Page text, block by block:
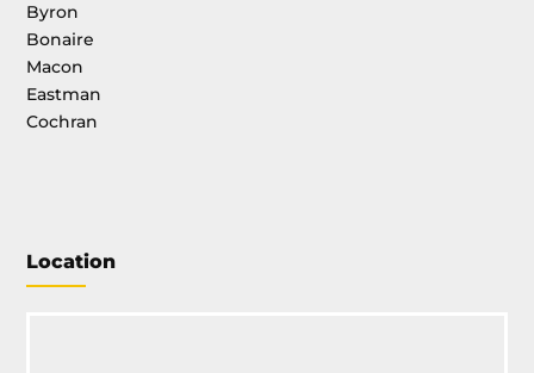
Byron
Bonaire
Macon
Eastman
Cochran
Location